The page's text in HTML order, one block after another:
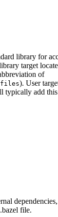
library for
target
of
). User
typically add
file.